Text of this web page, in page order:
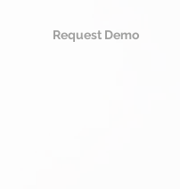
Request Demo